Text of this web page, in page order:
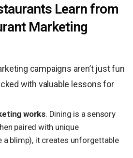
Learn from
Marketing
campaigns aren’t just fun
with valuable lessons for
works. Dining is a sensory
paired with unique
a blimp), it creates unforgettable